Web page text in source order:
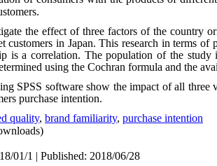
the effect of three factors of the country
customers in Japan. This research in terms
is a correlation. The population of the study
using the Cochran formula and the
SPSS software show the impact of all
purchase intention.
quality, brand familiarity, purchase intention
01/1 | Published: 2018/06/28